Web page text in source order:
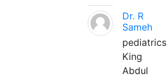
Dr. R
Sameh
pediatrics
King
Abdul